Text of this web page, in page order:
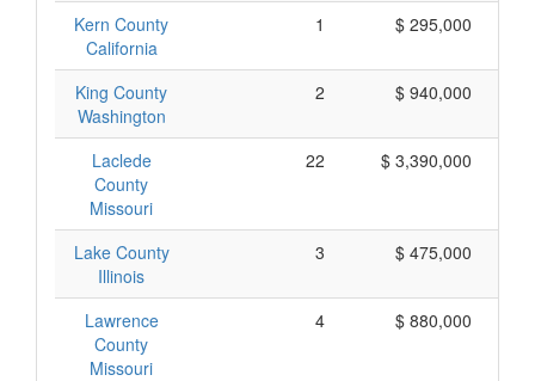
Kern County
California
1 $ 295,000
King County
Washington
2 $ 940,000
Laclede
County
Missouri
22 $ 3,390,000
Lake County
Illinois
3 $ 475,000
Lawrence
County
Missouri
4 $ 880,000